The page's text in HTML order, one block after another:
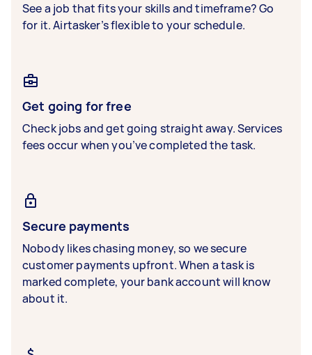
See a job that fits your skills and timeframe? Go
for it. Airtasker’s flexible to your schedule.
Get going for free
Check jobs and get going straight away. Services
fees occur when you’ve completed the task.
Secure payments
Nobody likes chasing money, so we secure
customer payments upfront. When a task is
marked complete, your bank account will know
about it.